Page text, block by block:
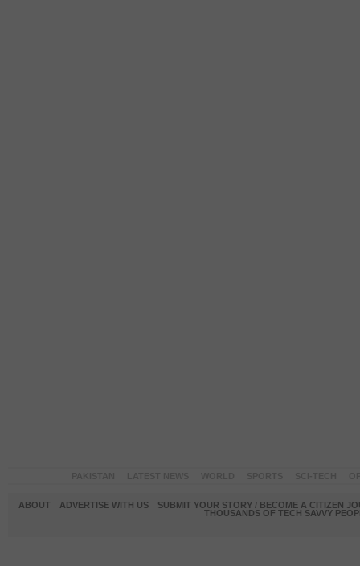
ABOUT ADVERTISE WITH US
SUBMIT YOUR STORY / BECOME A CITIZEN
THOUSANDS OF TECH SAVVY